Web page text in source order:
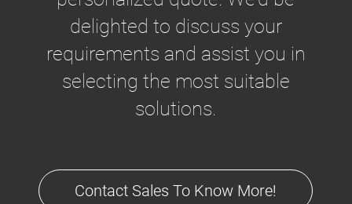
delighted to discuss your
requirements and assist you in
selecting the most suitable
solutions.
Contact Sales To Know More!